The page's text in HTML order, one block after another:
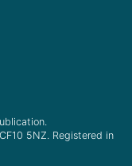
5NZ. Registered in